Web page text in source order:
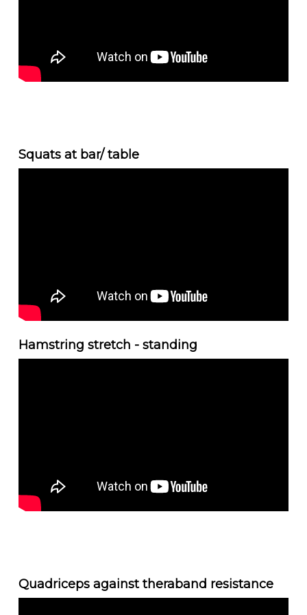
Squats at bar/ table
Hamstring stretch - standing
Quadriceps against theraband resistance